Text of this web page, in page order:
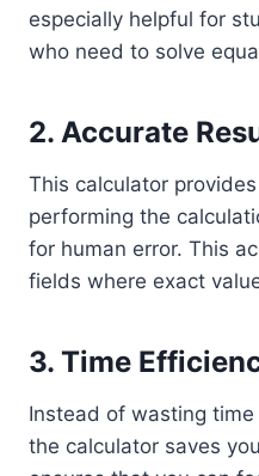
especially helpful for
who need to solve
2. Accurate
This calculator
performing the
for human error. This
fields where exact
3. Time
Instead of wasting
the calculator saves